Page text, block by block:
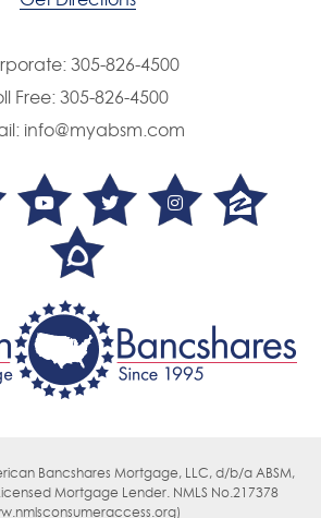
305-826-4500
Free: 305-826-4500
info@myabsm.com
Bancshares Mortgage, LLC, d/b/a ABSM,
Mortgage Lender. NMLS No.217378